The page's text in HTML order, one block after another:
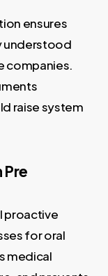
ensures
understood
companies.
raise system
Pre
proactive
for oral
medical